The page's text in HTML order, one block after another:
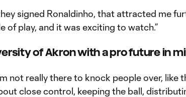
signed Ronaldinho, that attracted me
of play, and it was exciting to watch.”
of Akron with a pro future in
not really there to knock people over, like
close control, keeping the ball,